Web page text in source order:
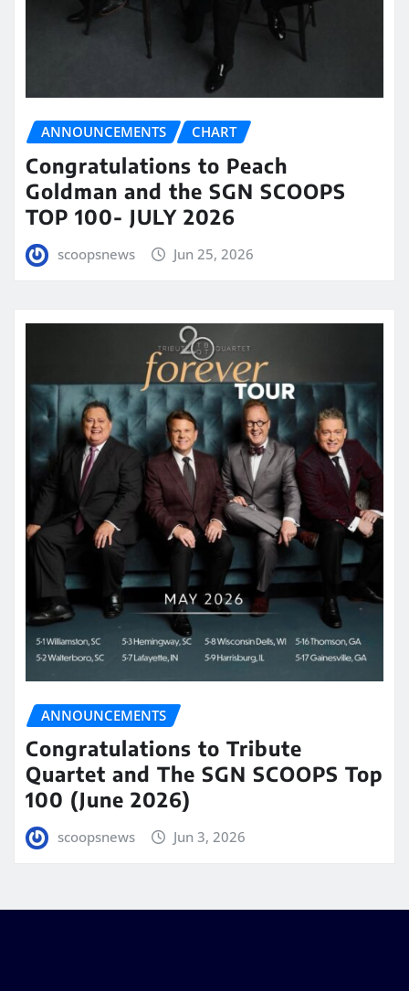
ANNOUNCEMENTS CHART
Congratulations to Peach
Goldman and the SGN SCOOPS
TOP 100- JULY 2026
scoopsnews Jun 25, 2026
ANNOUNCEMENTS
Congratulations to Tribute
Quartet and The SGN SCOOPS Top
100 (June 2026)
scoopsnews Jun 3, 2026